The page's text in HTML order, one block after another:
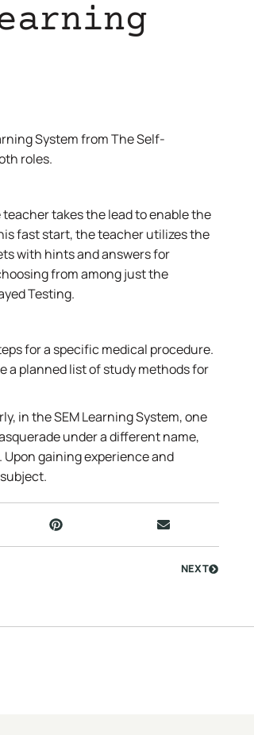
System from The Self-
roles.
takes the lead to enable the
fast start, the teacher utilizes the
with hints and answers for
from among just the
Testing.
for a specific medical procedure.
a planned list of study methods for
in the SEM Learning System, one
under a different name,
gaining experience and
NEXT